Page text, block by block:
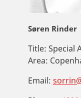
Søren Rinder
Title: Special
Area:
Email: